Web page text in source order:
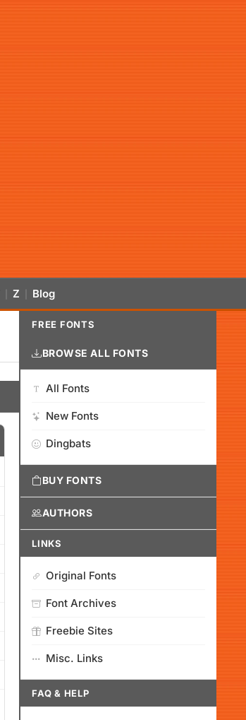
Z Blog
FREE FONTS
BROWSE ALL FONTS
All Fonts
New Fonts
Dingbats
BUY FONTS
AUTHORS
LINKS
Original Fonts
Font Archives
Freebie Sites
Misc. Links
FAQ & HELP